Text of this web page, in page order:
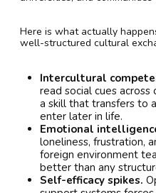
Here is what actually
well-structured cultural
Intercultural
read social cues
a skill that transfers to
enter later in life.
Emotional
loneliness, frustration,
foreign environment
better than any
Self-efficacy spikes.